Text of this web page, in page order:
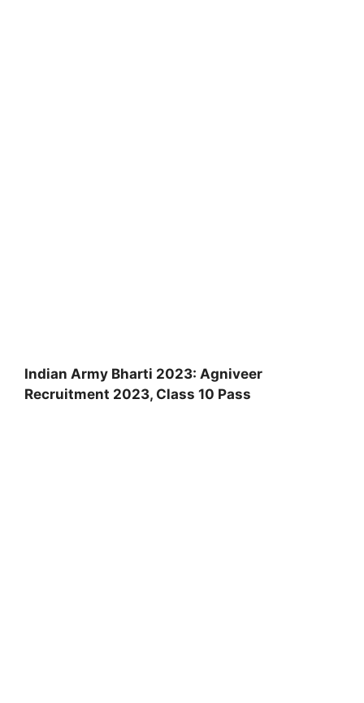
Indian Army Bharti 2023: Agniveer
Recruitment 2023, Class 10 Pass